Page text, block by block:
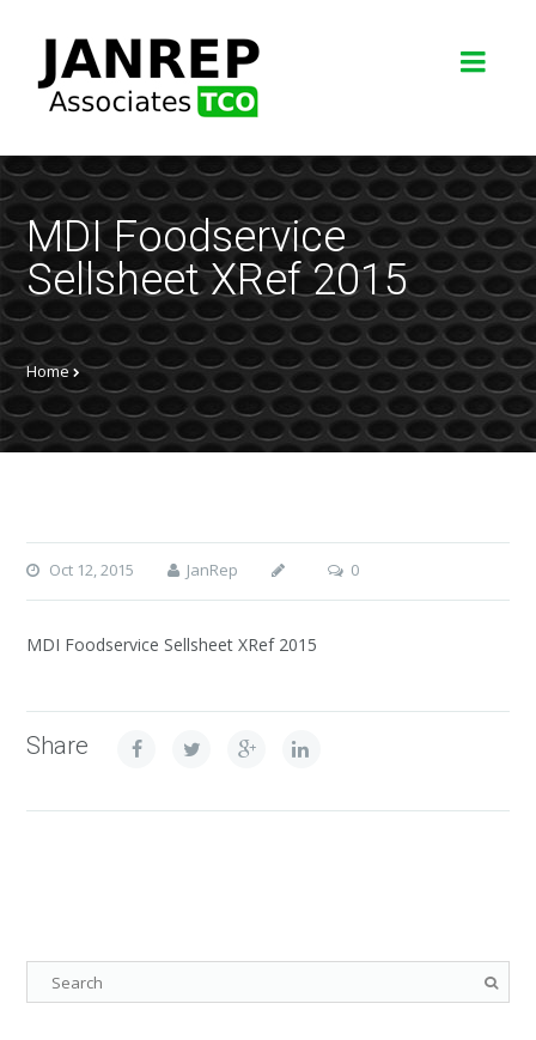
MDI Foodservice
Sellsheet XRef 2015
Home
Oct 12, 2015 JanRep 0
MDI Foodservice Sellsheet XRef 2015
Share